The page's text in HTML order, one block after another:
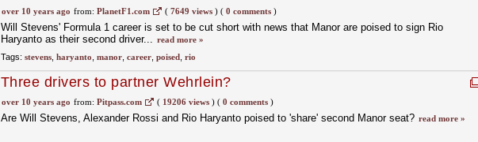
over 10 years ago from: PlanetF1.com ( 7649 views)( 0 comments)
Will Stevens' Formula 1 career is set to be cut short with news that Manor are poised to sign Rio
Haryanto as their second driver... read more »
Tags: stevens, haryanto manor, career, poised, rio
Three drivers to partner Wehrlein?
over 10 years ago from: Pitpass.com ( 19206 views)( 0 comments)
Are Will Stevens, Alexander Rossi and Rio Haryanto poised to 'share' second Manor seat? read more »